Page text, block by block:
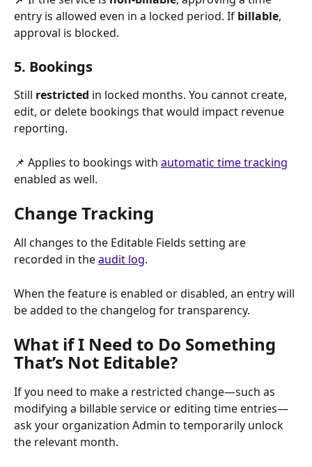
entry is allowed even in a locked period. If billable,
approval is blocked.
5. Bookings
Still restricted in locked months. You cannot create,
edit, or delete bookings that would impact revenue
reporting.
📌 Applies to bookings with automatic time tracking
enabled as well.
Change Tracking
All changes to the Editable Fields setting are
recorded in the audit log.
When the feature is enabled or disabled, an entry will
be added to the changelog for transparency.
What if I Need to Do Something
That’s Not Editable?
If you need to make a restricted change—such as
modifying a billable service or editing time entries—
ask your organization Admin to temporarily unlock
the relevant month.